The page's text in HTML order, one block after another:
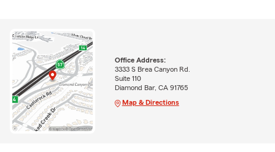
Office Address:
3333 S Brea Canyon Rd.
Suite 110
Diamond Bar, CA 91765
Map & Directions